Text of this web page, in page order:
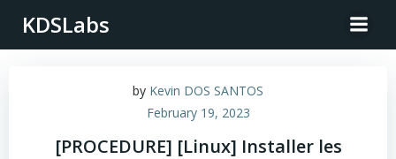
content
KDSLabs
by Kevin DOS SANTOS
February 19, 2023
[PROCEDURE] [Linux] Installer les